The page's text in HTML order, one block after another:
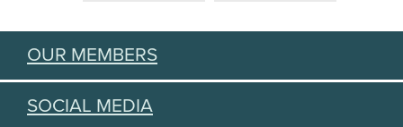
OUR MEMBERS
SOCIAL MEDIA